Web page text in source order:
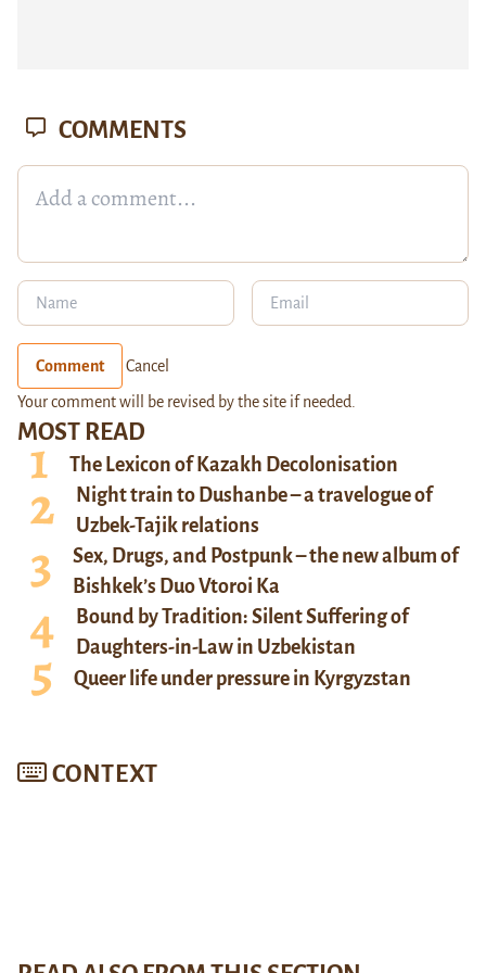
MOST READ
The Lexicon of Kazakh Decolonisation
Night train to Dushanbe – a travelogue of
Uzbek-Tajik relations
Sex, Drugs, and Postpunk – the new album of
Bishkek’s Duo Vtoroi Ka
Bound by Tradition: Silent Suffering of
Daughters-in-Law in Uzbekistan
Queer life under pressure in Kyrgyzstan
CONTEXT
COMMENTS
Comment Cancel
Your comment will be revised by the site if needed.